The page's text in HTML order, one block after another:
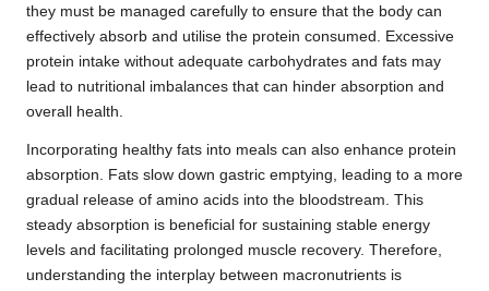
they must be managed carefully to ensure that the body can
effectively absorb and utilise the protein consumed. Excessive
protein intake without adequate carbohydrates and fats may
lead to nutritional imbalances that can hinder absorption and
overall health.
Incorporating healthy fats into meals can also enhance protein
absorption. Fats slow down gastric emptying, leading to a more
gradual release of amino acids into the bloodstream. This
steady absorption is beneficial for sustaining stable energy
levels and facilitating prolonged muscle recovery. Therefore,
understanding the interplay between macronutrients is